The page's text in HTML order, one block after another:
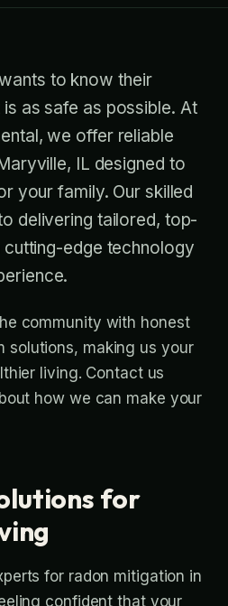
to know their
as safe as possible. At
we offer reliable
IL designed to
your family. Our skilled
delivering tailored, top-
edge technology
community with honest
solutions, making us your
living. Contact us
how we can make your
for
for radon mitigation in
confident that your